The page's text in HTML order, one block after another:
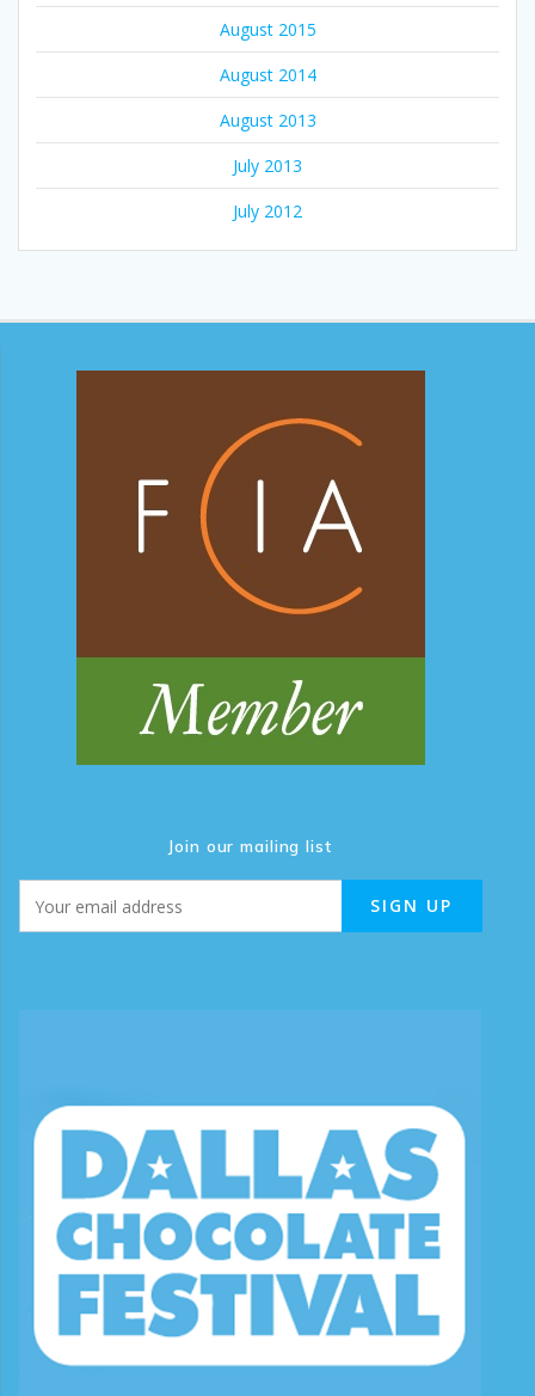
August 2015
August 2014
August 2013
July 2013
July 2012
Join our mailing list